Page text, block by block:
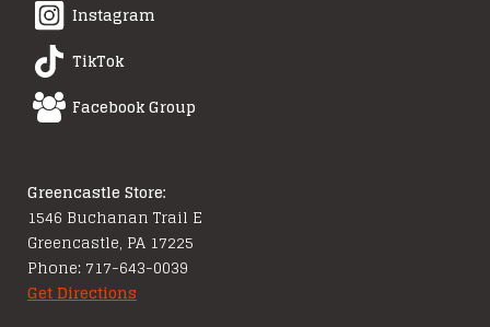
Instagram
TikTok
Facebook Group
Greencastle Store:
1546 Buchanan Trail E
Greencastle, PA 17225
Phone: 717-643-0039
Get Directions